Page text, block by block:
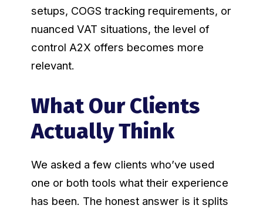
setups, COGS tracking requirements, or
nuanced VAT situations, the level of
control A2X offers becomes more
relevant.
What Our Clients
Actually Think
We asked a few clients who’ve used
one or both tools what their experience
has been. The honest answer is it splits